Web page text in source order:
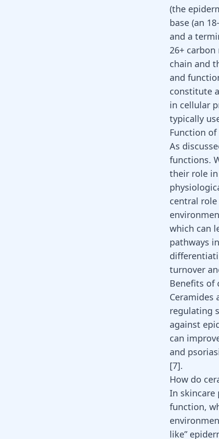
(the
base (an
and a
26+
chain and
and
constitute
in cellular
typically
Function
As
functions.
their role
central
which can
pathways
turnover
Benefits of
Ceramides
regulating
against
can
and
[7].
How do
In skincare
function,
like”